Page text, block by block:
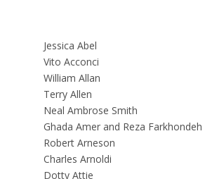
Jessica Abel
Vito Acconci
William Allan
Terry Allen
Neal Ambrose Smith
Ghada Amer and Reza Farkhondeh
Robert Arneson
Charles Arnoldi
Dotty Attie